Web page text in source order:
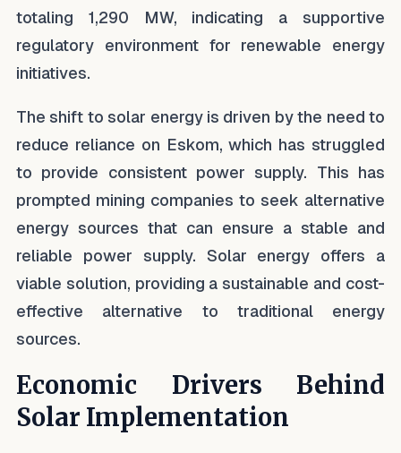
totaling 1,290 MW, indicating a supportive
regulatory environment for renewable energy
initiatives.
The shift to solar energy is driven by the need to
reduce reliance on Eskom, which has struggled
to provide consistent power supply. This has
prompted mining companies to seek alternative
energy sources that can ensure a stable and
reliable power supply. Solar energy offers a
viable solution, providing a sustainable and cost-
effective alternative to traditional energy
sources.
Economic Drivers Behind
Solar Implementation